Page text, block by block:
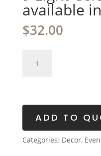
available
$32.00
Light
brass
quantity
ADD TO
Categories: Decor,